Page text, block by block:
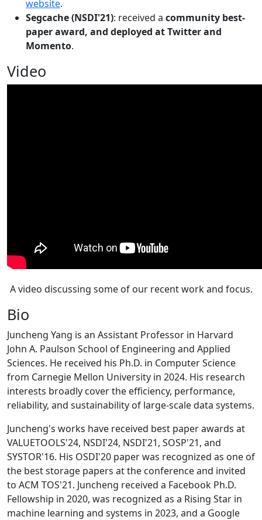
website.
Segcache (NSDI'21): received a community best-
paper award, and deployed at Twitter and
Momento.
Video
A video discussing some of our recent work and focus.
Bio
Juncheng Yang is an Assistant Professor in Harvard
John A. Paulson School of Engineering and Applied
Sciences. He received his Ph.D. in Computer Science
from Carnegie Mellon University in 2024. His research
interests broadly cover the efficiency, performance,
reliability, and sustainability of large-scale data systems.
Juncheng's works have received best paper awards at
VALUETOOLS'24, NSDI'24, NSDI'21, SOSP'21, and
SYSTOR'16. His OSDI'20 paper was recognized as one of
the best storage papers at the conference and invited
to ACM TOS'21. Juncheng received a Facebook Ph.D.
Fellowship in 2020, was recognized as a Rising Star in
machine learning and systems in 2023, and a Google